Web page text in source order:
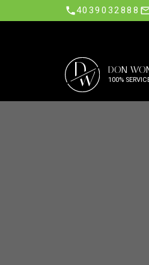
4039032888
D
W DON
100%